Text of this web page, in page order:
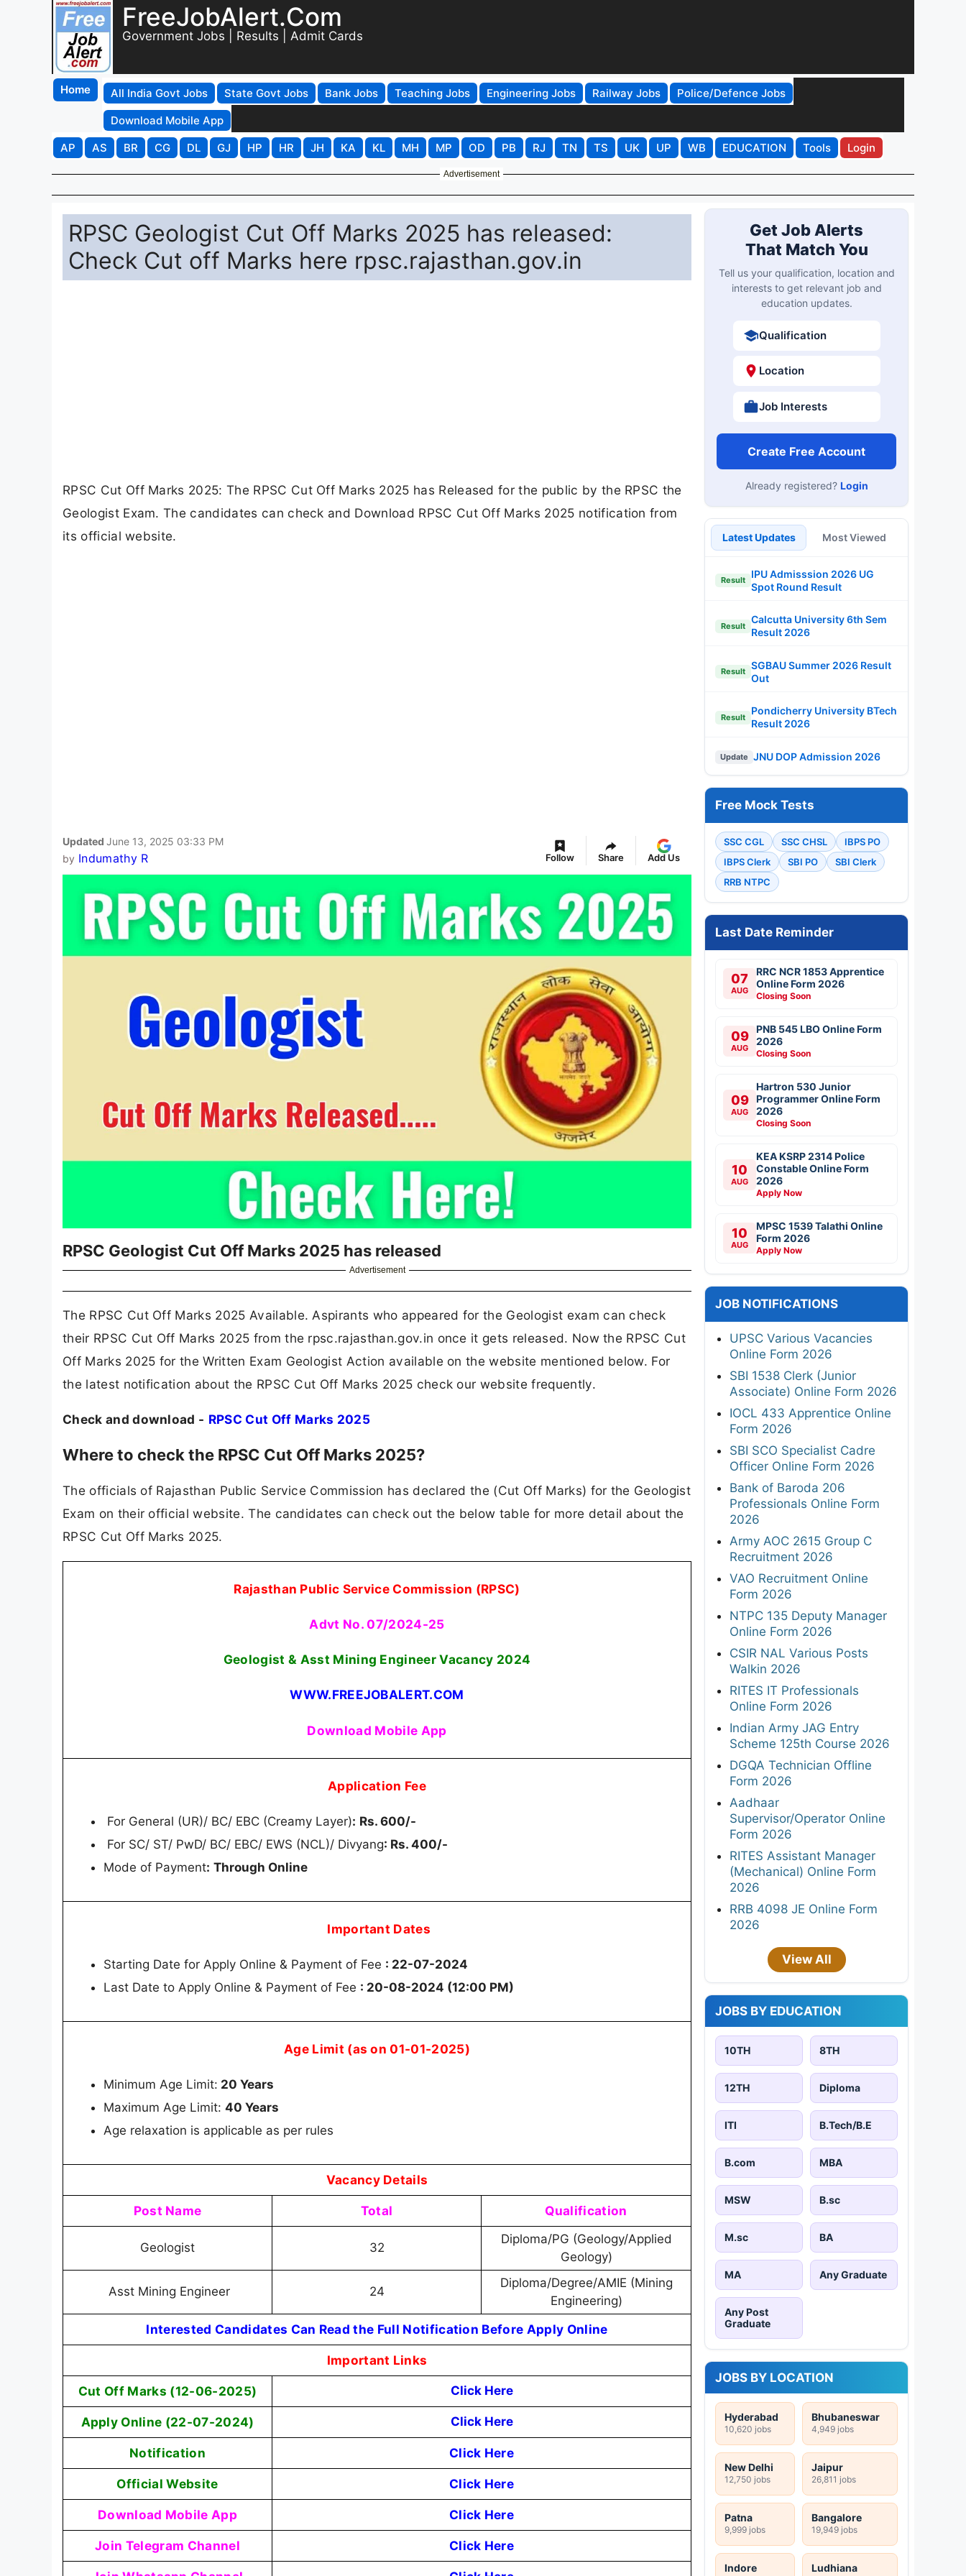
FreeJobAlert.Com
Government Jobs | Results | Admit Cards
Home All India Govt Jobs State Govt Jobs Bank Jobs Teaching Jobs Engineering Jobs Railway Jobs
Police/Defence Jobs
Download Mobile App
AP
AS BR CG DL GJ HP HR JH KA KL MH MP OD PB RJ TN TS UK UP WB EDUCATION Tools Login
Advertisement
RPSC Geologist Cut Off Marks 2025 has released:
Check Cut off Marks here rpsc.rajasthan.gov.in
RPSC Cut Off Marks 2025: The RPSC Cut Off Marks 2025 has Released for the public by the RPSC the
Geologist Exam. The candidates can check and Download RPSC Cut Off Marks 2025 notification from
its official website.
Updated June 13, 2025 03:33 PM
by Indumathy R Follow Share Add Us
RPSC Geologist Cut Off Marks 2025 has released
Advertisement
The RPSC Cut Off Marks 2025 Available. Aspirants who appeared for the Geologist exam can check
their RPSC Cut Off Marks 2025 from the rpsc.rajasthan.gov.in once it gets released. Now the RPSC Cut
Off Marks 2025 for the Written Exam Geologist Action available on the website mentioned below. For
the latest notification about the RPSC Cut Off Marks 2025 check our website frequently.
Check and download - RPSC Cut Off Marks 2025
Where to check the RPSC Cut Off Marks 2025?
The officials of Rajasthan Public Service Commission has declared the (Cut Off Marks) for the Geologist
Exam on their official website. The candidates can check out the below table for more detail about the
RPSC Cut Off Marks 2025.
Rajasthan Public Service Commission (RPSC)
Advt No. 07/2024-25
Geologist & Asst Mining Engineer Vacancy 2024
WWW.FREEJOBALERT.COM
Download Mobile App
Application Fee
For General (UR)/ BC/ EBC (Creamy Layer): Rs. 600/-
For SC/ ST/ PwD/ BC/ EBC/ EWS (NCL)/ Divyang: Rs. 400/-
Mode of Payment: Through Online
Important Dates
Starting Date for Apply Online & Payment of Fee : 22-07-2024
Last Date to Apply Online & Payment of Fee : 20-08-2024 (12:00 PM)
Age Limit (as on 01-01-2025)
Minimum Age Limit: 20 Years
Maximum Age Limit: 40 Years
Age relaxation is applicable as per rules
Vacancy Details
Post Name Total Qualification
Geologist 32
Diploma/PG (Geology/Applied
Geology)
Asst Mining Engineer 24
Diploma/Degree/AMIE (Mining
Engineering)
Interested Candidates Can Read the Full Notification Before Apply Online
Important Links
Cut Off Marks (12-06-2025) Click Here
Apply Online (22-07-2024) Click Here
Notification Click Here
Official Website Click Here
Download Mobile App Click Here
Join Telegram Channel Click Here
Get Job Alerts
That Match You
Tell us your qualification, location and
interests to get relevant job and
education updates.
Qualification
Location
Job Interests
Create Free Account
Already registered? Login
Latest Updates Most Viewed
Result
IPU Admisssion 2026 UG
Spot Round Result
Result
Calcutta University 6th Sem
Result 2026
Result
SGBAU Summer 2026 Result
Out
Result
Pondicherry University BTech
Result 2026
Update JNU DOP Admission 2026
Free Mock Tests
SSC CGL SSC CHSL
IBPS PO
IBPS Clerk
SBI PO
SBI Clerk
RRB NTPC
Last Date Reminder
07
AUG
RRC NCR 1853 Apprentice
Online Form 2026
Closing Soon
09
AUG
PNB 545 LBO Online Form
2026
Closing Soon
09
AUG
Hartron 530 Junior
Programmer Online Form
2026
Closing Soon
10
AUG
KEA KSRP 2314 Police
Constable Online Form
2026
Apply Now
10
AUG
MPSC 1539 Talathi Online
Form 2026
Apply Now
JOB NOTIFICATIONS
UPSC Various Vacancies
Online Form 2026
SBI 1538 Clerk (Junior
Associate) Online Form 2026
IOCL 433 Apprentice Online
Form 2026
SBI SCO Specialist Cadre
Officer Online Form 2026
Bank of Baroda 206
Professionals Online Form
2026
Army AOC 2615 Group C
Recruitment 2026
VAO Recruitment Online
Form 2026
NTPC 135 Deputy Manager
Online Form 2026
CSIR NAL Various Posts
Walkin 2026
RITES IT Professionals
Online Form 2026
Indian Army JAG Entry
Scheme 125th Course 2026
DGQA Technician Offline
Form 2026
Aadhaar
Supervisor/Operator Online
Form 2026
RITES Assistant Manager
(Mechanical) Online Form
2026
RRB 4098 JE Online Form
2026
View All
JOBS BY EDUCATION
10TH 8TH
12TH Diploma
ITI B.Tech/B.E
B.com MBA
MSW B.sc
M.sc BA
MA Any Graduate
Any Post
Graduate
JOBS BY LOCATION
Hyderabad
10,620 jobs
Bhubaneswar
4,949 jobs
New Delhi
12,750 jobs
Jaipur
26,811 jobs
Patna
9,999 jobs
Bangalore
19,949 jobs
Indore Ludhiana